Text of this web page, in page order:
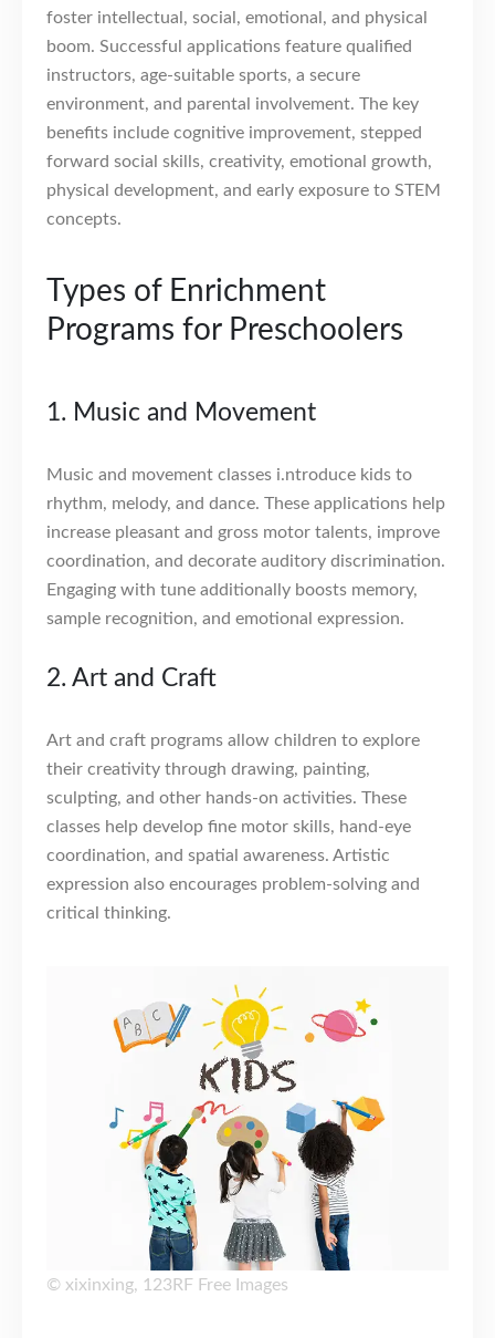
foster intellectual, social, emotional, and physical
boom. Successful applications feature qualified
instructors, age-suitable sports, a secure
environment, and parental involvement. The key
benefits include cognitive improvement, stepped
forward social skills, creativity, emotional growth,
physical development, and early exposure to STEM
concepts.
Types of Enrichment
Programs for Preschoolers
1. Music and Movement
Music and movement classes i.ntroduce kids to
rhythm, melody, and dance. These applications help
increase pleasant and gross motor talents, improve
coordination, and decorate auditory discrimination.
Engaging with tune additionally boosts memory,
sample recognition, and emotional expression.
2. Art and Craft
Art and craft programs allow children to explore
their creativity through drawing, painting,
sculpting, and other hands-on activities. These
classes help develop fine motor skills, hand-eye
coordination, and spatial awareness. Artistic
expression also encourages problem-solving and
critical thinking.
© xixinxing, 123RF Free Images